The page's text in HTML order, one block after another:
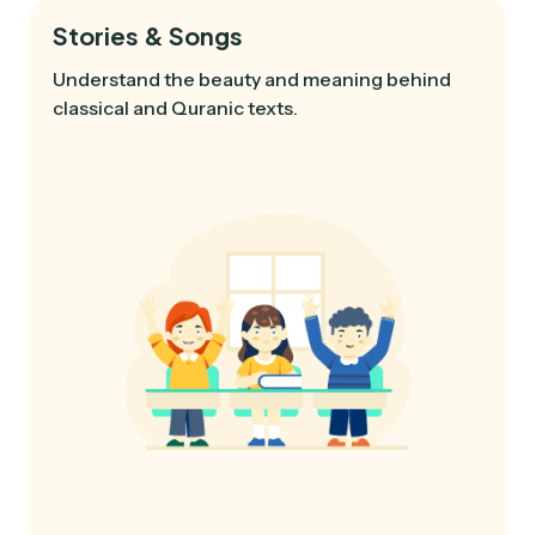
Stories & Songs
Understand the beauty and meaning behind
classical and Quranic texts.